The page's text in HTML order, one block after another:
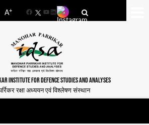
A+
FacebookYouTube
LinkedIn
INSTITUTE FOR DEFENCE STUDIES AND ANALYSES
रक्षा अध्ययन एवं विश्लेषण संस्थान